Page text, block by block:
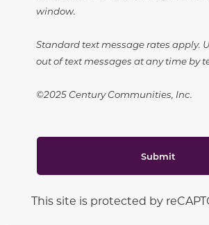
window.
Standard text message rates apply.
out of text messages at any time by
©2025 Century Communities, Inc.
Submit
This site is protected by